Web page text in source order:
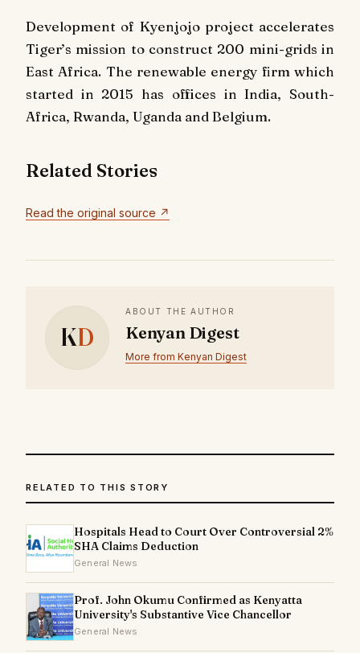
Development of Kyenjojo project accelerates
Tiger’s mission to construct 200 mini-grids in
East Africa. The renewable energy firm which
started in 2015 has offices in India, South-
Africa, Rwanda, Uganda and Belgium.
Related Stories
Read the original source ↗
KD
ABOUT THE AUTHOR
Kenyan Digest
More from Kenyan Digest
RELATED TO THIS STORY
Hospitals Head to Court Over Controversial 2%
SHA Claims Deduction
General News
Prof. John Okumu Confirmed as Kenyatta
University's Substantive Vice Chancellor
General News